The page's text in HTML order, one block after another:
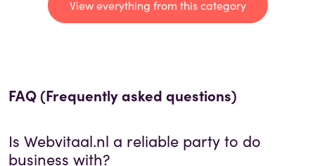
View everything from this category
FAQ (Frequently asked questions)
Is Webvitaal.nl a reliable party to do
business with?